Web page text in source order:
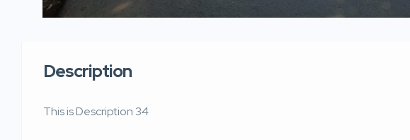
Description
This is Description 34